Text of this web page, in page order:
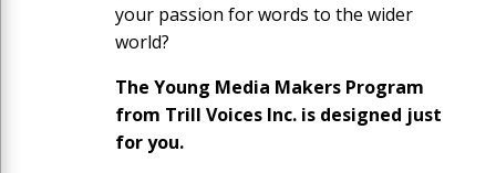
your passion for words to the wider
world?
The Young Media Makers Program
from Trill Voices Inc. is designed just
for you.